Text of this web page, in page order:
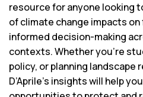
resource for anyone looking
of climate change impacts
informed decision-making
contexts. Whether you’re
policy, or planning landscape
D’Aprile’s insights will help